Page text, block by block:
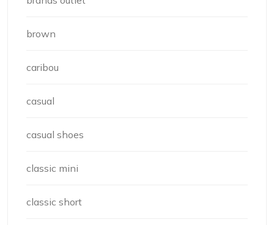
brown
caribou
casual
casual shoes
classic mini
classic short